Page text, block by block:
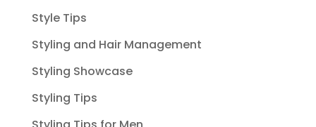
Style Tips
Styling and Hair Management
Styling Showcase
Styling Tips